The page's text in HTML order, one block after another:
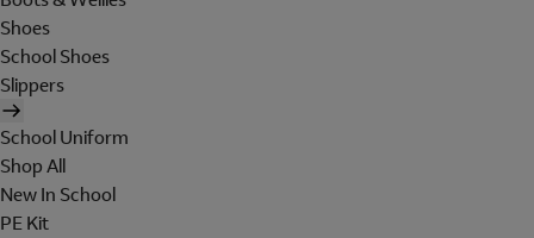
Shoes
School Shoes
Slippers
School Uniform
Shop All
New In School
PE Kit